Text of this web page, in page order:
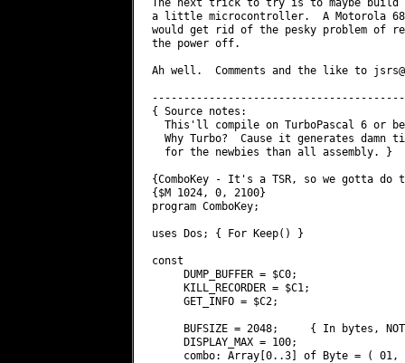
a little microcontroller.  A Motorola
would get rid of the pesky problem of
the power off.
Ah well.  Comments and the like to
{ Source notes:
This'll compile on TurboPascal 6 or
Why Turbo?  Cause it generates damn
  for the newbies than all assembly. }
{ComboKey - It's a TSR, so we gotta do
{$M 1024, 0, 2100}
program ComboKey;
uses Dos; { For Keep() }
const
     DUMP_BUFFER = $C0;
     KILL_RECORDER = $C1;
     GET_INFO = $C2;
BUFSIZE = 2048;     { In bytes,
     DISPLAY_MAX = 100;
combo: Array[0..3] of Byte = ( 01,